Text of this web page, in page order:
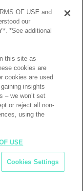
rights reserved
Conditions
OF USE and
our
*See additional
this site as
cookies are
cookies are used
insights
– we won’t set
or reject all non-
using the
USE
Cookies Settings